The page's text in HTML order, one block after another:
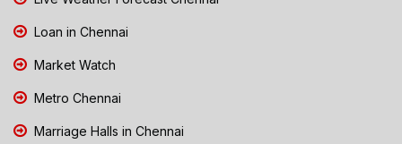
Loan in Chennai
Market Watch
Metro Chennai
Marriage Halls in Chennai